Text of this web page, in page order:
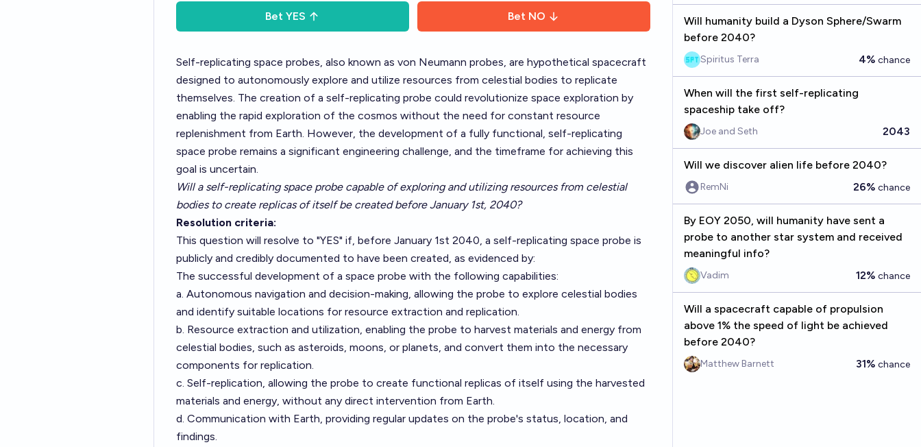
Bet YES Bet NO
Self-replicating space probes, also known as von Neumann probes, are hypothetical spacecraft
designed to autonomously explore and utilize resources from celestial bodies to replicate
themselves. The creation of a self-replicating probe could revolutionize space exploration by
enabling the rapid exploration of the cosmos without the need for constant resource
replenishment from Earth. However, the development of a fully functional, self-replicating
space probe remains a significant engineering challenge, and the timeframe for achieving this
goal is uncertain.
Will a self-replicating space probe capable of exploring and utilizing resources from celestial
bodies to create replicas of itself be created before January 1st, 2040?
Resolution criteria:
This question will resolve to "YES" if, before January 1st 2040, a self-replicating space probe is
publicly and credibly documented to have been created, as evidenced by:
The successful development of a space probe with the following capabilities:
a. Autonomous navigation and decision-making, allowing the probe to explore celestial bodies
and identify suitable locations for resource extraction and replication.
b. Resource extraction and utilization, enabling the probe to harvest materials and energy from
celestial bodies, such as asteroids, moons, or planets, and convert them into the necessary
components for replication.
c. Self-replication, allowing the probe to create functional replicas of itself using the harvested
materials and energy, without any direct intervention from Earth.
d. Communication with Earth, providing regular updates on the probe's status, location, and
findings.
Will humanity build a Dyson Sphere/Swarm
before 2040?
Spiritus Terra 4% chance
When will the first self-replicating
spaceship take off?
Joe and Seth 2043
Will we discover alien life before 2040?
RemNi 26% chance
By EOY 2050, will humanity have sent a
probe to another star system and received
meaningful info?
Vadim 12% chance
Will a spacecraft capable of propulsion
above 1% the speed of light be achieved
before 2040?
Matthew Barnett 31% chance